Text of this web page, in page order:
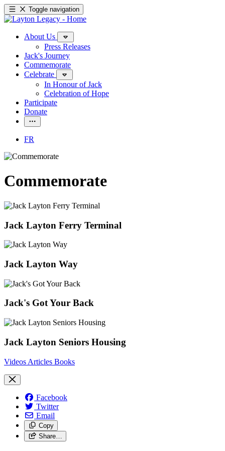
Toggle navigation
About Us
Press Releases
Jack's Journey
Commemorate
Celebrate
In Honour of Jack
Celebration of Hope
Participate
Donate
FR
Commemorate
Jack Layton Ferry Terminal
Jack Layton Way
Jack's Got Your Back
Jack Layton Seniors Housing
Videos Articles Books
Facebook
Twitter
Email
Copy
Share…